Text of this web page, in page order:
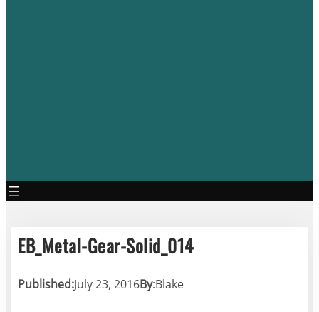
EB_Metal-Gear-Solid_014
Published:July 23, 2016By:Blake